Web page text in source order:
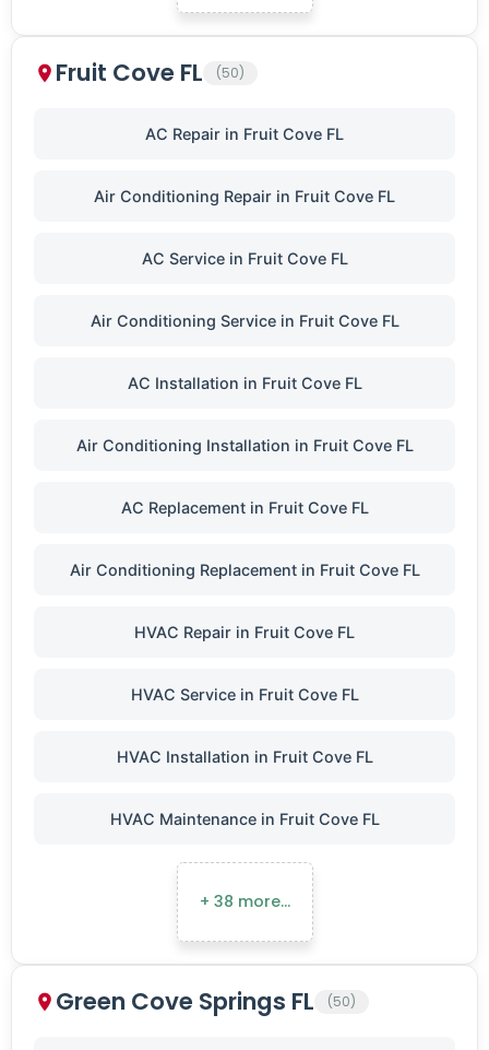
Fruit Cove FL (50)
AC Repair in Fruit Cove FL
Air Conditioning Repair in Fruit Cove FL
AC Service in Fruit Cove FL
Air Conditioning Service in Fruit Cove FL
AC Installation in Fruit Cove FL
Air Conditioning Installation in Fruit Cove FL
AC Replacement in Fruit Cove FL
Air Conditioning Replacement in Fruit Cove FL
HVAC Repair in Fruit Cove FL
HVAC Service in Fruit Cove FL
HVAC Installation in Fruit Cove FL
HVAC Maintenance in Fruit Cove FL
+ 38 more…
Green Cove Springs FL (50)